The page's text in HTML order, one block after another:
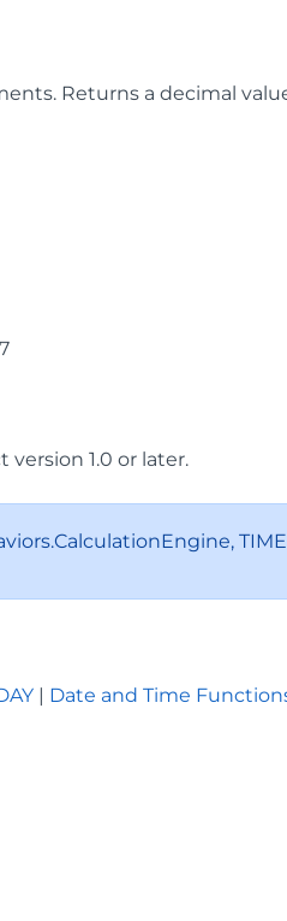
Returns a decimal
1.0 or later.
| Date and Time